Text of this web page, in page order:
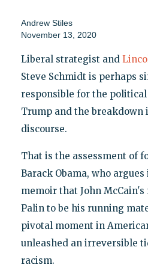
Andrew Stiles
November 13, 2020
Liberal strategist and
Steve Schmidt is perhaps
responsible for the political
Trump and the
discourse.
That is the assessment of
Barack Obama, who
memoir that John
Palin to be his running
pivotal moment in
unleashed an irreversible
racism.